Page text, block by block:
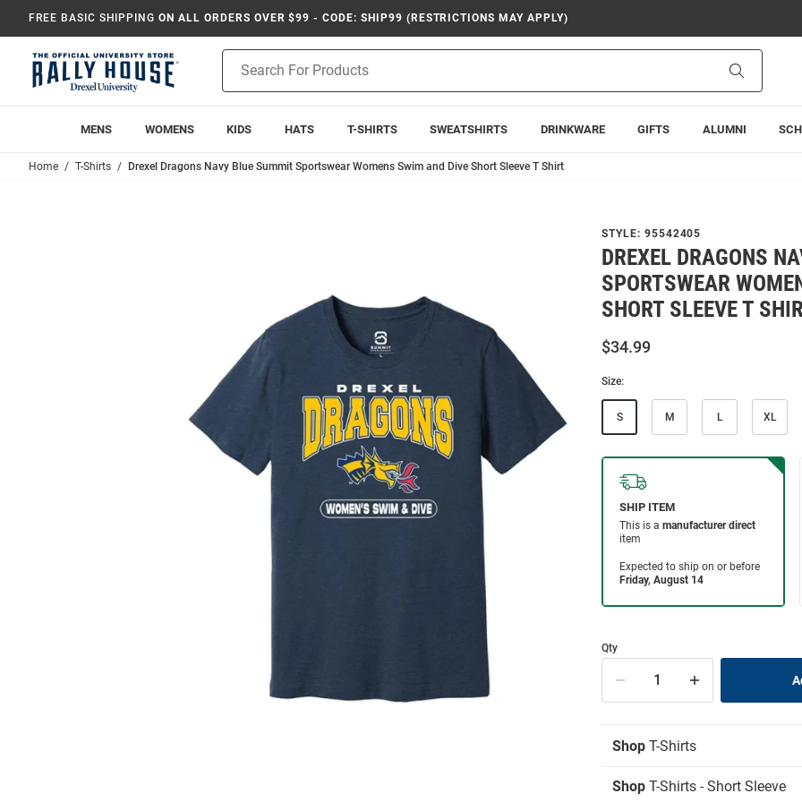
FREE BASIC SHIPPING ON ALL ORDERS OVER $99 - CODE: SHIP99 (RESTRICTIONS MAY APPLY)
Search
MENS WOMENS KIDS HATS T-SHIRTS SWEATSHIRTS DRINKWARE GIFTS ALUMNI
Home T-Shirts Drexel Dragons Navy Blue Summit Sportswear Womens Swim and Dive Short Sleeve T Shirt
STYLE: 95542405
DREXEL DRAGONS
SPORTSWEAR
SHORT SLEEVE T
$34.99
Size:
S M L XL
Qty
Shop T-Shirts
Shop T-Shirts - Short Sleeve